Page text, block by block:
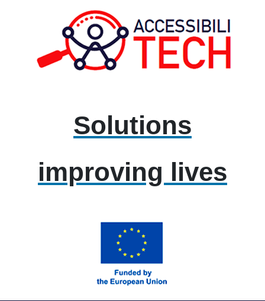
Solutions
improving lives